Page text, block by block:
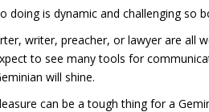
is dynamic and challenging so
writer, preacher, or lawyer are all
to see many tools for
will shine.
can be a tough thing for a